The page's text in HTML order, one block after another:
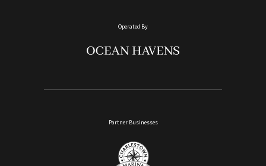
Operated By
Partner Businesses